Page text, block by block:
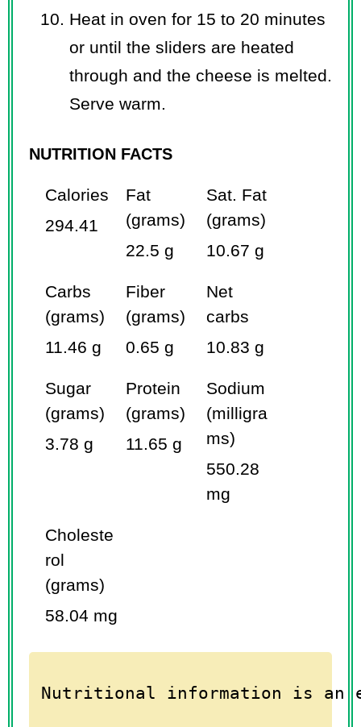
Heat in oven for 15 to 20 minutes
or until the sliders are heated
through and the cheese is melted.
Serve warm.
NUTRITION FACTS
Calories
294.41
Fat
(grams)
22.5 g
Sat. Fat
(grams)
10.67 g
Carbs
(grams)
11.46 g
Fiber
(grams)
0.65 g
Net
carbs
10.83 g
Sugar
(grams)
3.78 g
Protein
(grams)
11.65 g
Sodium
(milligra
ms)
550.28
mg
Choleste
rol
(grams)
58.04 mg
Nutritional information is an